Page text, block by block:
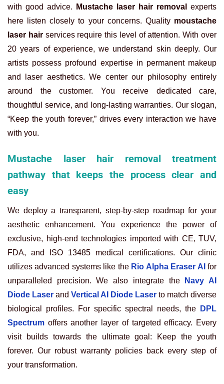
with good advice. Mustache laser hair removal
experts
here listen closely to your concerns. Quality moustache
laser hairservices require this level of attention. With over
20 years of experience, we understand skin deeply. Our
artists possess profound expertise in permanent makeup
and laser aesthetics. We center our philosophy entirely
around the customer. You receive dedicated care,
thoughtful service, and long-lasting warranties. Our slogan,
“Keep the youth forever,” drives every interaction we have
with you.
Mustache laser hair removal treatment
pathway that keeps the process clear and
easy
We deploy a transparent, step-by-step roadmap for your
aesthetic enhancement. You experience the power of
exclusive, high-end technologies imported with CE, TUV,
FDA, and ISO 13485 medical certifications. Our clinic
utilizes advanced systems like the Rio Alpha Eraser AI for
unparalleled precision. We also integrate the
Navy AI
Diode Laser and Vertical AI Diode Laser to match diverse
biological profiles. For specific spectral needs, the
DPL
Spectrum offers another layer of targeted efficacy. Every
visit builds towards the ultimate goal: Keep the youth
forever. Our robust warranty policies back every step of
your transformation.